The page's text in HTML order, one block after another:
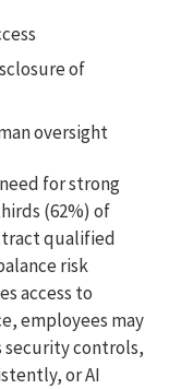
of
oversight
for strong
(62%) of
qualified
risk
access to
employees may
security controls,
or AI